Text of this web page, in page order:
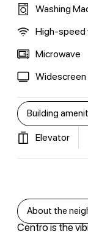
Washing
High-speed
Microwave
Widescreen
Building
Elevator
About the
Centro is the